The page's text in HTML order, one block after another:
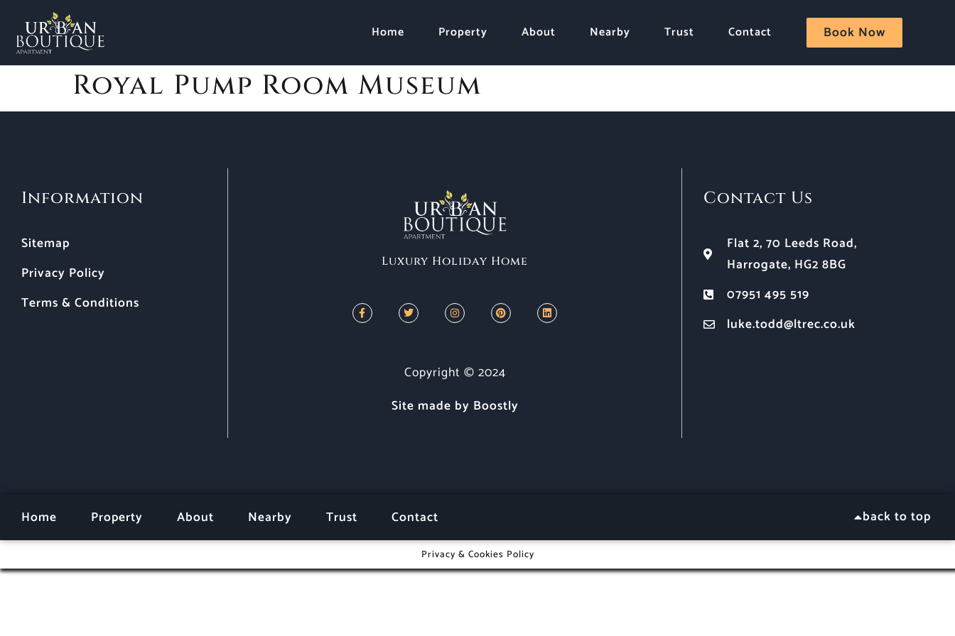
Home Property About Nearby Trust Contact Book Now
Royal Pump Room Museum
Information
Sitemap
Privacy Policy
Terms & Conditions
Luxury Holiday Home
Copyright © 2024
Site made by Boostly
Contact Us
Flat 2, 70 Leeds Road,
Harrogate, HG2 8BG
07951 495 519
luke.todd@ltrec.co.uk
Home Property About Nearby Trust Contact back to top
Privacy & Cookies Policy